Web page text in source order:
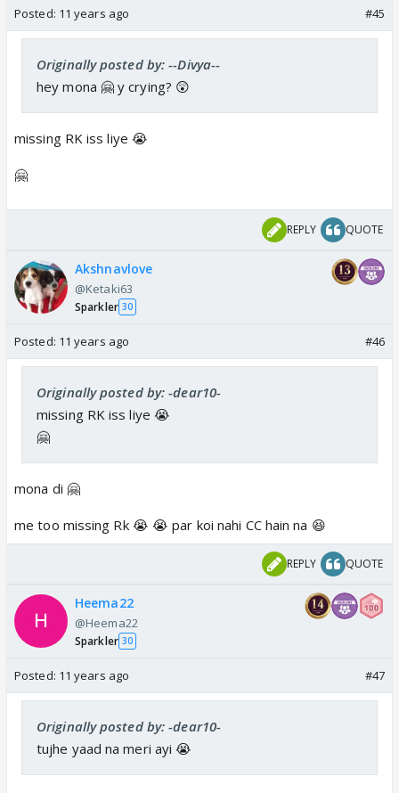
Posted: 11 years ago #45
Originally posted by: --Divya--
hey mona 🤗 y crying? 😲
missing RK iss liye 😭
🤗
REPLY QUOTE
Akshnavlove
@Ketaki63
Sparkler 30
Posted: 11 years ago #46
Originally posted by: -dear10-
missing RK iss liye 😭
🤗
mona di 🤗
me too missing Rk 😭 😭 par koi nahi CC hain na 😆
REPLY QUOTE
Heema22
@Heema22
Sparkler 30
Posted: 11 years ago #47
Originally posted by: -dear10-
tujhe yaad na meri ayi 😭